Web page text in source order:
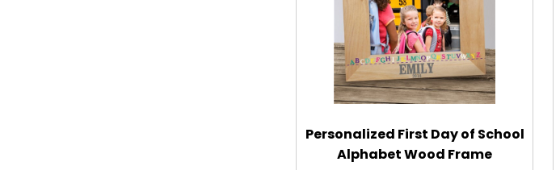
Personalized First Day of School
Alphabet Wood Frame